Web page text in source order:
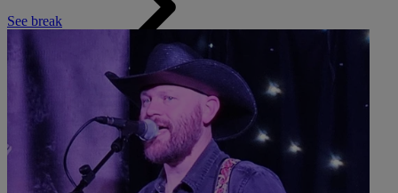
WHO IS WARNER HOTELS
WHAT'S INCLUDED
FIRST STAY PROMISE
FLEXIBLE BOOKING OPTIONS
GIFT CARDS
MY WARNER STAY
See break